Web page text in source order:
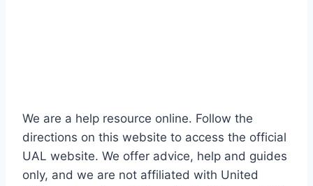
We are a help resource online. Follow the
directions on this website to access the official
UAL website. We offer advice, help and guides
only, and we are not affiliated with United